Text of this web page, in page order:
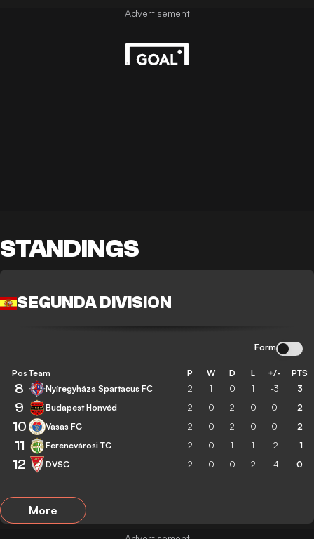
STANDINGS
SEGUNDA DIVISION
Form
Pos Team P W D L +/- PTS
8 Nyíregyháza Spartacus FC 2 1 0 1 -3 3
9 Budapest Honvéd 2 0 2 0 0 2
10 Vasas FC 2 0 2 0 0 2
11 Ferencvárosi TC 2 0 1 1 -2 1
12 DVSC 2 0 0 2 -4 0
More